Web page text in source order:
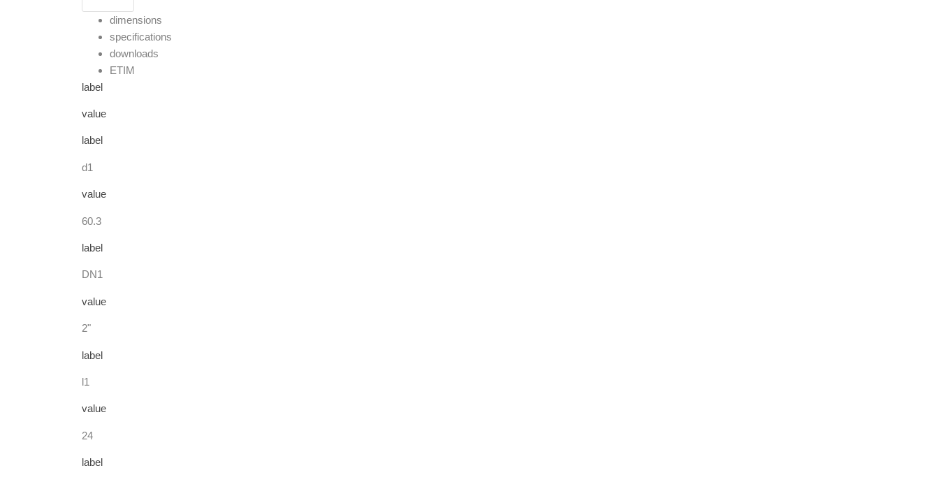
dimensions
specifications
downloads
ETIM
label
value
label
d1
value
60.3
label
DN1
value
2"
label
l1
value
24
label